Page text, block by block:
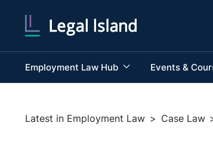
Employment Law Hub Events &
Latest in Employment Law > Case Law